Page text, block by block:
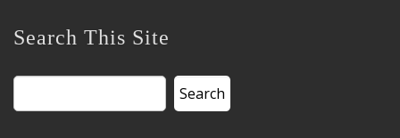
Search This Site
Search
for: